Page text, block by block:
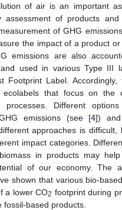
of air is an important
assessment of products
of GHG
the impact of a product
emissions are also
and used in various Type III
Footprint Label.
ecolabels that focus on the
processes. Different
emissions (see [4]) and
approaches is difficult,
impact categories.
in products may
of our economy. The
shown that various bio-
a lower CO2 footprint during
fossil-based products.